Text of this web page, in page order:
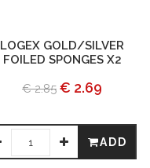
LOGEX GOLD/SILVER
FOILED SPONGES X2
€ 2.85 € 2.69
ADD